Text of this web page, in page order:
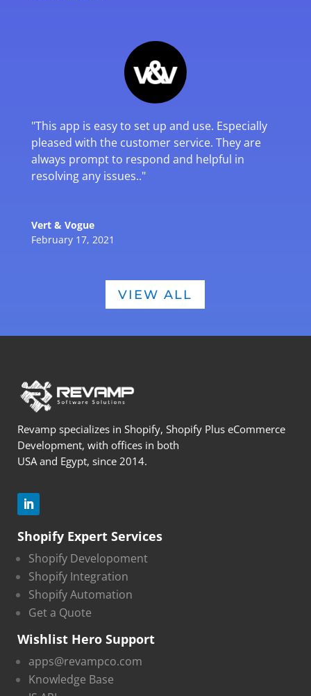
"This app is easy to set up and use. Especially
pleased with the customer service. They are
always prompt to respond and helpful in
resolving any issues.."
Vert & Vogue
February 17, 2021
VIEW ALL
Revamp specializes in Shopify, Shopify Plus eCommerce
Development, with offices in both
USA and Egypt, since 2014.
Shopify Expert Services
Shopify Developoment
Shopify Integration
Shopify Automation
Get a Quote
Wishlist Hero Support
apps@revampco.com
Knowledge Base